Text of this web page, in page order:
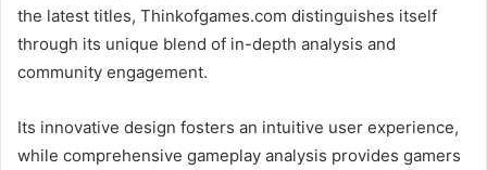
the latest titles, Thinkofgames.com distinguishes itself
through its unique blend of in-depth analysis and
community engagement.
Its innovative design fosters an intuitive user experience,
while comprehensive gameplay analysis provides gamers